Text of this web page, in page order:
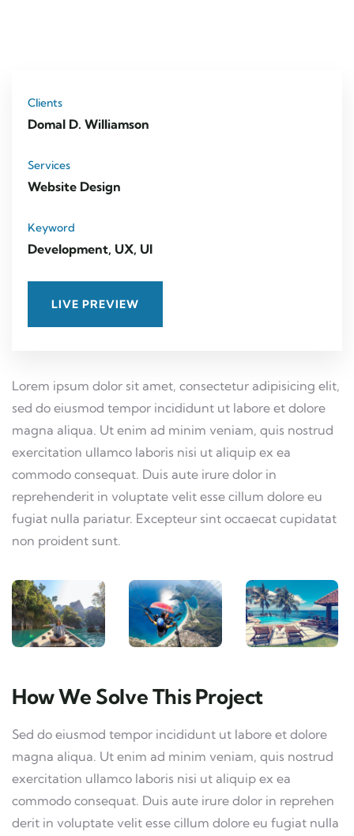
Clients
Domal D. Williamson
Services
Website Design
Keyword
Development, UX, UI
LIVE PREVIEW
Lorem ipsum dolor sit amet, consectetur adipisicing elit,
sed do eiusmod tempor incididunt ut labore et dolore
magna aliqua. Ut enim ad minim veniam, quis nostrud
exercitation ullamco laboris nisi ut aliquip ex ea
commodo consequat. Duis aute irure dolor in
reprehenderit in voluptate velit esse cillum dolore eu
fugiat nulla pariatur. Excepteur sint occaecat cupidatat
non proident sunt.
How We Solve This Project
Sed do eiusmod tempor incididunt ut labore et dolore
magna aliqua. Ut enim ad minim veniam, quis nostrud
exercitation ullamco laboris nisi ut aliquip ex ea
commodo consequat. Duis aute irure dolor in reprehen
derit in voluptate velit esse cillum dolore eu fugiat nulla